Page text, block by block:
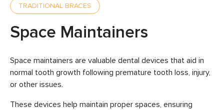
TRADITIONAL BRACES
Space Maintainers
Space maintainers are valuable dental devices that aid in
normal tooth growth following premature tooth loss, injury,
or other issues.
These devices help maintain proper spaces, ensuring